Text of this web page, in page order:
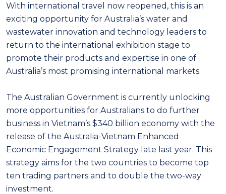
With international travel now reopened, this is an
exciting opportunity for Australia’s water and
wastewater innovation and technology leaders to
return to the international exhibition stage to
promote their products and expertise in one of
Australia’s most promising international markets.
The Australian Government is currently unlocking
more opportunities for Australians to do further
business in Vietnam’s $340 billion economy with the
release of the Australia-Vietnam Enhanced
Economic Engagement Strategy late last year. This
strategy aims for the two countries to become top
ten trading partners and to double the two-way
investment.